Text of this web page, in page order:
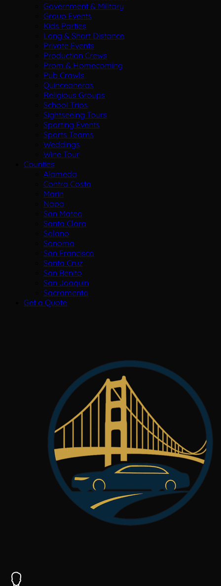
Government & Military
Group Events
Kids Parties
Long & Short Distance
Private Events
Production Crews
Prom & Homecoming
Pub Crawls
Quinceaneras
Religious Groups
School Trips
Sightseeing Tours
Sporting Events
Sports Teams
Weddings
Wine Tour
Counties
Alameda
Contra Costa
Marin
Napa
San Mateo
Santa Clara
Solano
Sonoma
San Francisco
Santa Cruz
San Benito
San Joaquin
Sacramento
Get a Quote